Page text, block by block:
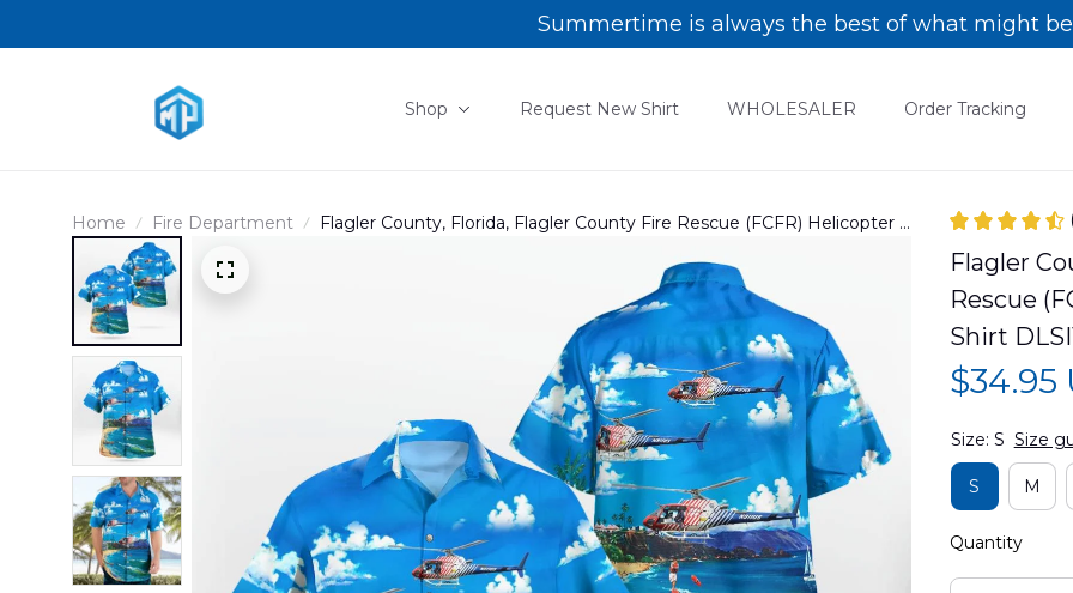
Summertime is always the best of what might be
Shop Request New Shirt WHOLESALER Order Tracking
Home Fire Department
Flagler County, Florida, Flagler County Fire Rescue (FCFR) Helicopter -
Flagler
Rescue
Shirt
$34.95
Size: S Size
S M
Quantity